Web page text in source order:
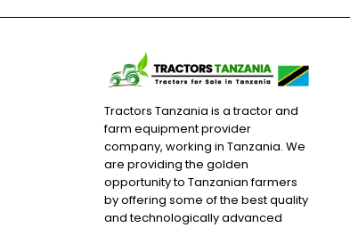
Tractors Tanzania is a tractor and
farm equipment provider
company, working in Tanzania. We
are providing the golden
opportunity to Tanzanian farmers
by offering some of the best quality
and technologically advanced